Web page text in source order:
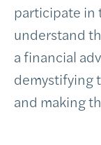
participate in
understand
a financial
demystifying
and making